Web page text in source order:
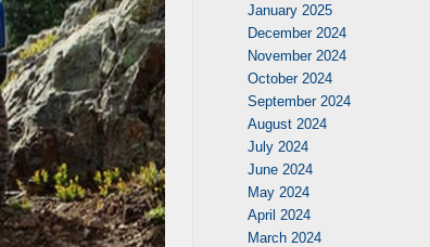
January 2025
December 2024
November 2024
October 2024
September 2024
August 2024
July 2024
June 2024
May 2024
April 2024
March 2024